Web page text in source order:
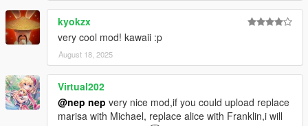
Modified Chiyari lowr, Yuuma lowr, and Patchouli uppr.
1.22.1
Fix diffuse texture of Hina uppr.
1.22
Added Tokiko and Hina.
kyokzx
very cool mod! kawaii :p
August 18, 2025
Virtual202
@nep nep very nice mod,if you could upload replace
marisa with Michael, replace alice with Franklin,i will